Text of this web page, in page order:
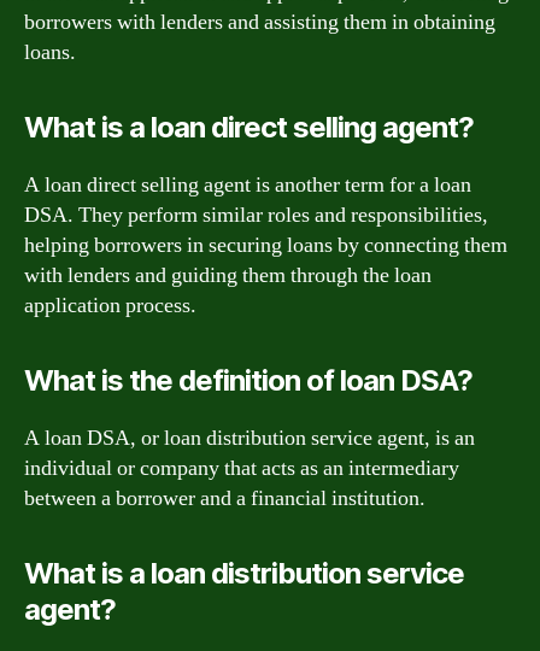
borrowers with lenders and assisting them in obtaining
loans.
What is a loan direct selling agent?
A loan direct selling agent is another term for a loan
DSA. They perform similar roles and responsibilities,
helping borrowers in securing loans by connecting them
with lenders and guiding them through the loan
application process.
What is the definition of loan DSA?
A loan DSA, or loan distribution service agent, is an
individual or company that acts as an intermediary
between a borrower and a financial institution.
What is a loan distribution service
agent?